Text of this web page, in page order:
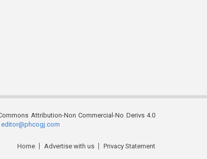
Attribution-Non Commercial-No Derivs 4.0
editor@phcogj.com
Home Advertise with us Privacy Statement